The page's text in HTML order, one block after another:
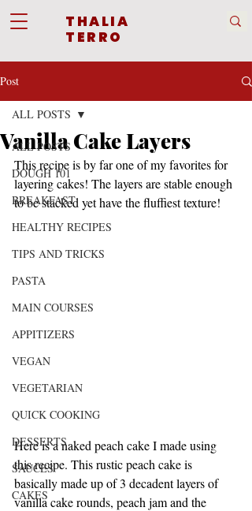
THALIA
TERRO
Post
ALL POSTS
DOUGH 101
BREAKFAST
HEALTHY RECIPES
TIPS AND TRICKS
PASTA
MAIN COURSES
APPITIZERS
VEGAN
VEGETARIAN
QUICK COOKING
DESSERTS
SAUCES
CAKES
ALL POSTS
Vanilla Cake Layers
This recipe is by far one of my favorites for
layering cakes! The layers are stable enough
to be stacked yet have the fluffiest texture!
Here is a naked peach cake I made using
this recipe. This rustic peach cake is
basically made up of 3 decadent layers of
vanilla cake rounds, peach jam and the